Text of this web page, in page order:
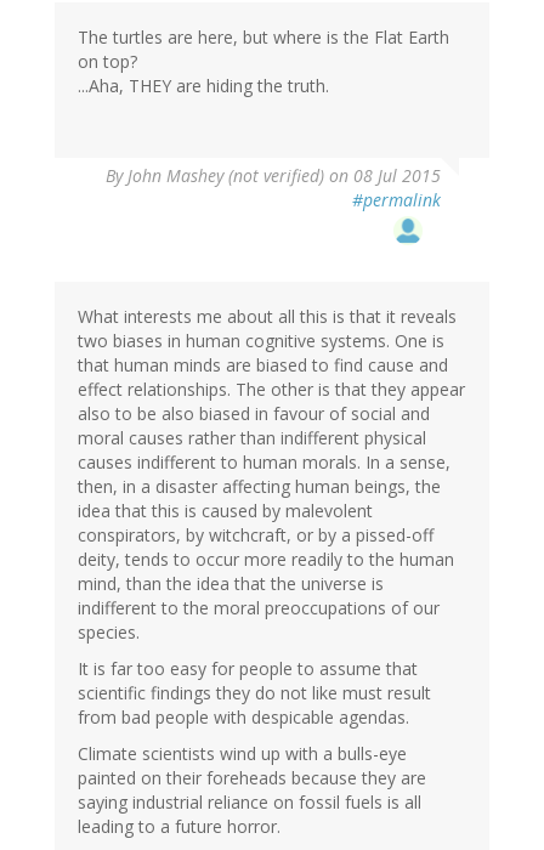
The turtles are here, but where is the Flat Earth
on top?
...Aha, THEY are hiding the truth.
ByJohn Mashey (not verified) on 08 Jul 2015
#permalink
What interests me about all this is that it reveals
two biases in human cognitive systems. One is
that human minds are biased to find cause and
effect relationships. The other is that they appear
also to be also biased in favour of social and
moral causes rather than indifferent physical
causes indifferent to human morals. In a sense,
then, in a disaster affecting human beings, the
idea that this is caused by malevolent
conspirators, by witchcraft, or by a pissed-off
deity, tends to occur more readily to the human
mind, than the idea that the universe is
indifferent to the moral preoccupations of our
species.
It is far too easy for people to assume that
scientific findings they do not like must result
from bad people with despicable agendas.
Climate scientists wind up with a bulls-eye
painted on their foreheads because they are
saying industrial reliance on fossil fuels is all
leading to a future horror.